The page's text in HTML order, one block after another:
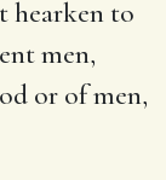
hearken to
men,
or of men,